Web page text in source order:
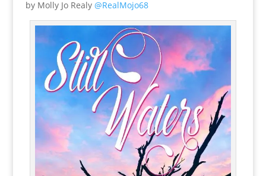
by Molly Jo Realy @RealMojo68